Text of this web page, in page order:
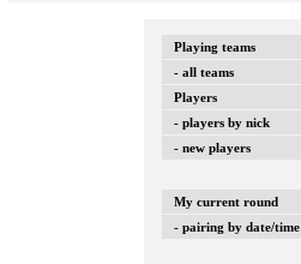
Playing teams
- all teams
Players
- players by nick
- new players
My current round
- pairing by date/time